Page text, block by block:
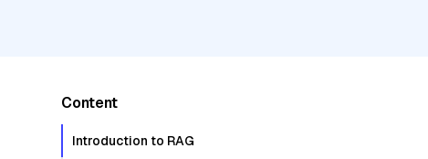
Content
Introduction to RAG